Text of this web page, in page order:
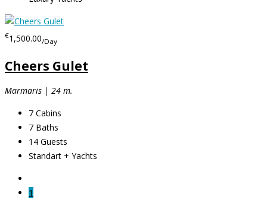
€1,500.00/Day
Cheers Gulet
Marmaris | 24 m.
7 Cabins
7 Baths
14 Guests
Standart + Yachts
1